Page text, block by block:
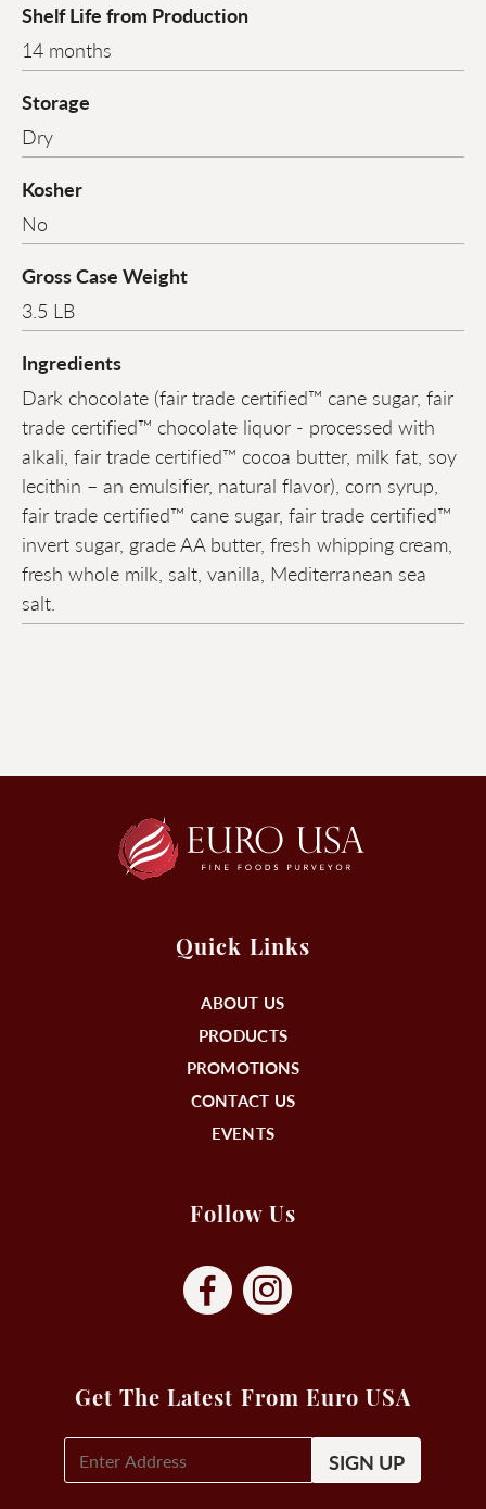
Shelf Life from Production
14 months
Storage
Dry
Kosher
No
Gross Case Weight
3.5 LB
Ingredients
Dark chocolate (fair trade certified™ cane sugar, fair
trade certified™ chocolate liquor - processed with
alkali, fair trade certified™ cocoa butter, milk fat, soy
lecithin – an emulsifier, natural flavor), corn syrup,
fair trade certified™ cane sugar, fair trade certified™
invert sugar, grade AA butter, fresh whipping cream,
fresh whole milk, salt, vanilla, Mediterranean sea
salt.
Quick Links
ABOUT US
PRODUCTS
PROMOTIONS
CONTACT US
EVENTS
Follow Us
Get The Latest From Euro USA